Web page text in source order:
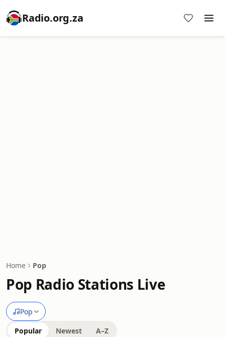
Radio.org.za
Home Pop
Pop Radio Stations Live
Pop
Popular Newest A–Z